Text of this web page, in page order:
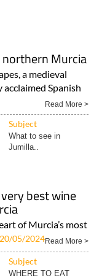
a medieval
acclaimed Spanish
What to see in
Jumilla..
of Murcia’s most
20/05/2024
Subject
WHERE TO EAT